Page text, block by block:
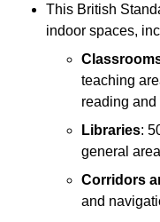
This British
indoor spaces,
teaching
reading and
Libraries:
general
Corridors
and